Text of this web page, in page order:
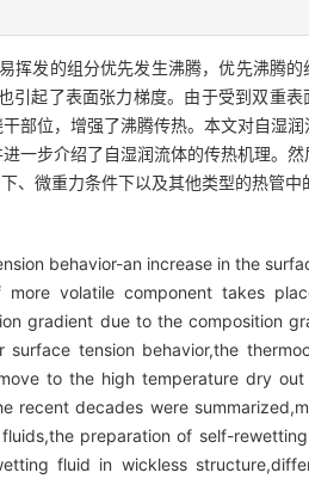
挥发的组分优先发生沸腾，优先沸腾
引起了表面张力梯度。由于受到双重表
部位，增强了沸腾传热。本文对自湿
一步介绍了自湿润流体的传热机理。
微重力条件下以及其他类型的热管中
behavior-an increase in the
volatile component takes
gradient due to the composition
tension behavior,the
to the high temperature dry
decades were
preparation of self-
fluid in wickless